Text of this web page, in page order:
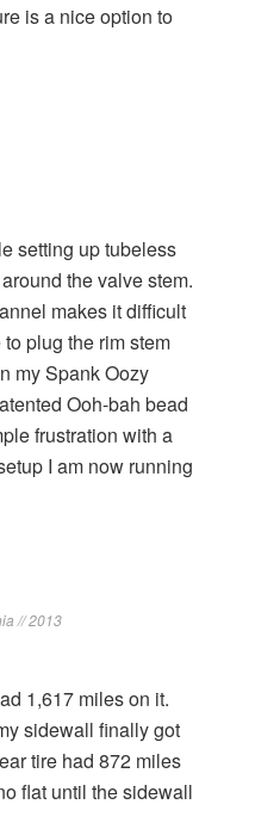
is a nice option to
setting up tubeless
the valve stem.
makes it difficult
plug the rim stem
my Spank Oozy
Ooh-bah bead
frustration with a
I am now running
// 2013
1,617 miles on it.
sidewall finally got
tire had 872 miles
flat until the sidewall